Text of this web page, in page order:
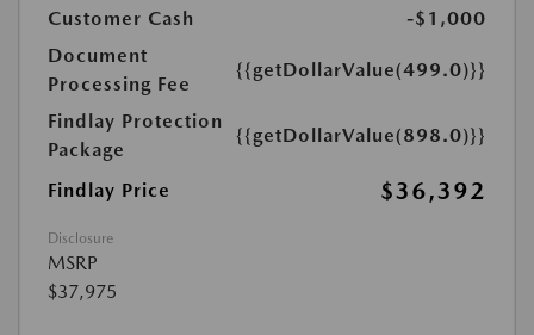
Customer Cash
-$1,000
Document
Processing Fee
{{getDollarValue(499.0)}}
Findlay Protection
Package
{{getDollarValue(898.0)}}
Findlay Price $36,392
Disclosure
MSRP
$37,975